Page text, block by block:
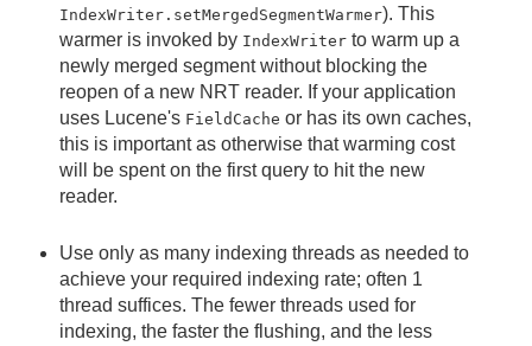
IndexWriter.setMergedSegmentWarmer). This
warmer is invoked by IndexWriterto warm up a
newly merged segment without blocking the
reopen of a new NRT reader. If your application
uses Lucene's FieldCache or has its own caches,
this is important as otherwise that warming cost
will be spent on the first query to hit the new
reader.
Use only as many indexing threads as needed to
achieve your required indexing rate; often 1
thread suffices. The fewer threads used for
indexing, the faster the flushing, and the less